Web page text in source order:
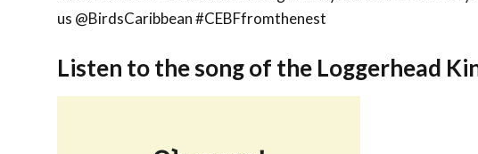
us @BirdsCaribbean #CEBFfromthenest
Listen to the song of the Loggerhead